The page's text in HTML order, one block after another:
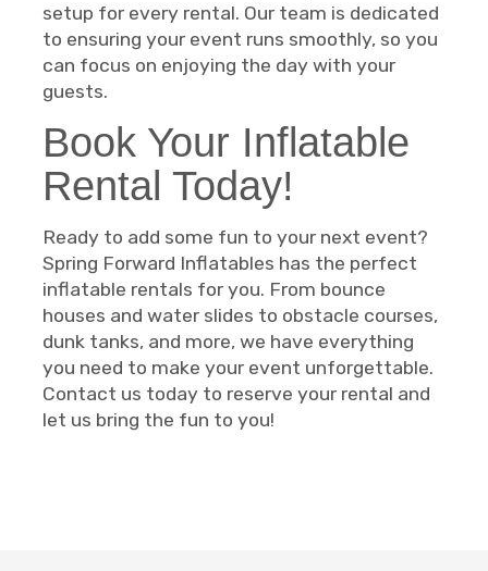
setup for every rental. Our team is dedicated
to ensuring your event runs smoothly, so you
can focus on enjoying the day with your
guests.
Book Your Inflatable
Rental Today!
Ready to add some fun to your next event?
Spring Forward Inflatables has the perfect
inflatable rentals for you. From bounce
houses and water slides to obstacle courses,
dunk tanks, and more, we have everything
you need to make your event unforgettable.
Contact us today to reserve your rental and
let us bring the fun to you!